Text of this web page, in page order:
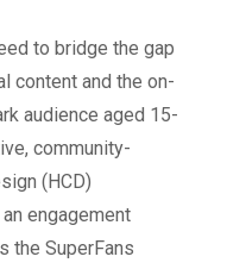
to bridge the gap
content and the on-
audience aged 15-
community-
(HCD)
engagement
the SuperFans